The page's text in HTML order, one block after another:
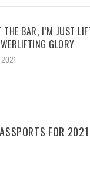
THE BAR, I’M JUST
GLORY
2021
FOR 2021